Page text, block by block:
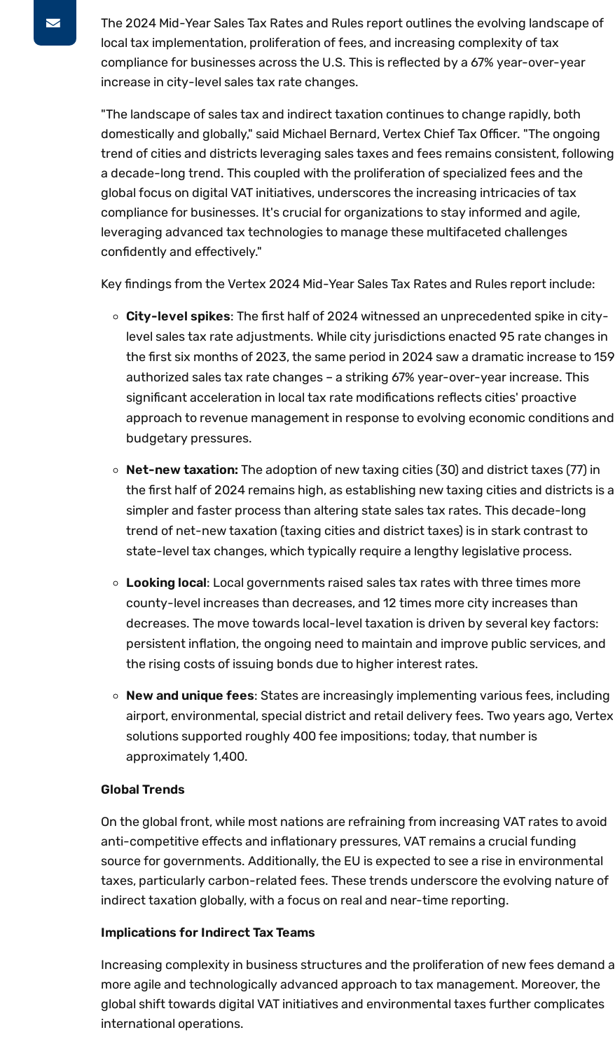
The 2024 Mid-Year Sales Tax Rates and Rules report outlines the evolving landscape of
local tax implementation, proliferation of fees, and increasing complexity of tax
compliance for businesses across the U.S. This is reflected by a 67% year-over-year
increase in city-level sales tax rate changes.
"The landscape of sales tax and indirect taxation continues to change rapidly, both
domestically and globally," said Michael Bernard, Vertex Chief Tax Officer. "The ongoing
trend of cities and districts leveraging sales taxes and fees remains consistent, following
a decade-long trend. This coupled with the proliferation of specialized fees and the
global focus on digital VAT initiatives, underscores the increasing intricacies of tax
compliance for businesses. It's crucial for organizations to stay informed and agile,
leveraging advanced tax technologies to manage these multifaceted challenges
confidently and effectively."
Key findings from the Vertex 2024 Mid-Year Sales Tax Rates and Rules report include:
City-level spikes: The first half of 2024 witnessed an unprecedented spike in city-
level sales tax rate adjustments. While city jurisdictions enacted 95 rate changes in
the first six months of 2023, the same period in 2024 saw a dramatic increase to 159
authorized sales tax rate changes – a striking 67% year-over-year increase. This
significant acceleration in local tax rate modifications reflects cities' proactive
approach to revenue management in response to evolving economic conditions and
budgetary pressures.
Net-new taxation: The adoption of new taxing cities (30) and district taxes (77) in
the first half of 2024 remains high, as establishing new taxing cities and districts is a
simpler and faster process than altering state sales tax rates. This decade-long
trend of net-new taxation (taxing cities and district taxes) is in stark contrast to
state-level tax changes, which typically require a lengthy legislative process.
Looking local: Local governments raised sales tax rates with three times more
county-level increases than decreases, and 12 times more city increases than
decreases. The move towards local-level taxation is driven by several key factors:
persistent inflation, the ongoing need to maintain and improve public services, and
the rising costs of issuing bonds due to higher interest rates.
New and unique fees: States are increasingly implementing various fees, including
airport, environmental, special district and retail delivery fees. Two years ago, Vertex
solutions supported roughly 400 fee impositions; today, that number is
approximately 1,400.
Global Trends
On the global front, while most nations are refraining from increasing VAT rates to avoid
anti-competitive effects and inflationary pressures, VAT remains a crucial funding
source for governments. Additionally, the EU is expected to see a rise in environmental
taxes, particularly carbon-related fees. These trends underscore the evolving nature of
indirect taxation globally, with a focus on real and near-time reporting.
Implications for Indirect Tax Teams
Increasing complexity in business structures and the proliferation of new fees demand a
more agile and technologically advanced approach to tax management. Moreover, the
global shift towards digital VAT initiatives and environmental taxes further complicates
international operations.